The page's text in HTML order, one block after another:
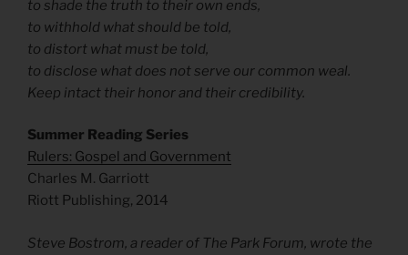
to shade the truth to their own ends,
to withhold what should be told,
to distort what must be told,
to disclose what does not serve our common weal.
Keep intact their honor and their credibility.
Summer Reading Series
Rulers: Gospel and Government
Charles M. Garriott
Riott Publishing, 2014
Steve Bostrom, a reader of The Park Forum, wrote the